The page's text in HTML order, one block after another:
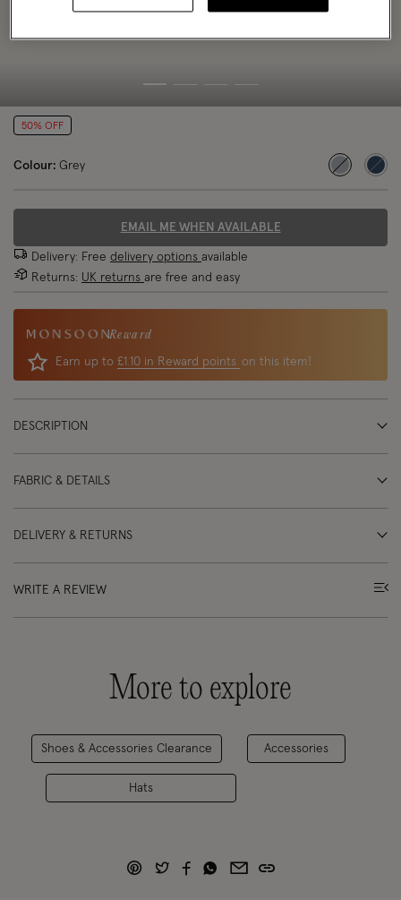
50% OFF
Colour: Grey
selected
EMAIL ME WHEN AVAILABLE
Delivery: Free delivery options available
Returns: UK returns are free and easy
Reward
Earn up to £1.10 in Reward points on this item!
DESCRIPTION
FABRIC & DETAILS
DELIVERY & RETURNS
WRITE A REVIEW
More to explore
Shoes & Accessories Clearance
Hats
Accessories